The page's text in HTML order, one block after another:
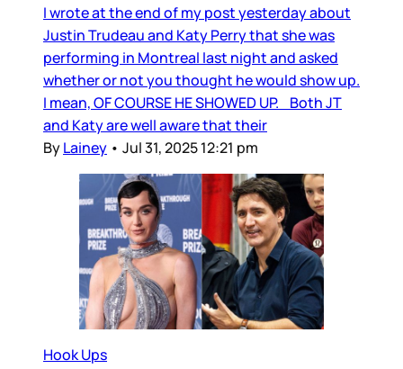
I wrote at the end of my post yesterday about
Justin Trudeau and Katy Perry that she was
performing in Montreal last night and asked
whether or not you thought he would show up.
I mean, OF COURSE HE SHOWED UP. Both JT
and Katy are well aware that their
ByLainey • Jul 31, 2025 12:21 pm
Hook Ups